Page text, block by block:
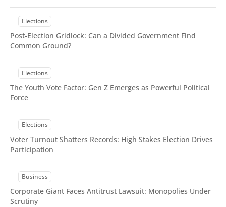
With TOC & Sidebar
With Sticky TOC
No TOC
No Sidebar
No TOC & Sidebar
Members Only Post (No TOC, No Sidebar)
Style
Landing
SUBSCRIBE
Post-Election Gridlock: Can a Divided Government Find
Common Ground?
Elections
The Youth Vote Factor: Gen Z Emerges as Powerful Political
Force
Elections
Voter Turnout Shatters Records: High Stakes Election Drives
Participation
Elections
Corporate Giant Faces Antitrust Lawsuit: Monopolies Under
Scrutiny
Business